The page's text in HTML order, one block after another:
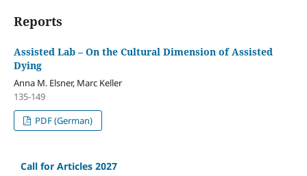
Reports
Assisted Lab – On the Cultural Dimension of Assisted
Dying
Anna M. Elsner, Marc Keller
135-149
PDF (German)
Call for Articles 2027